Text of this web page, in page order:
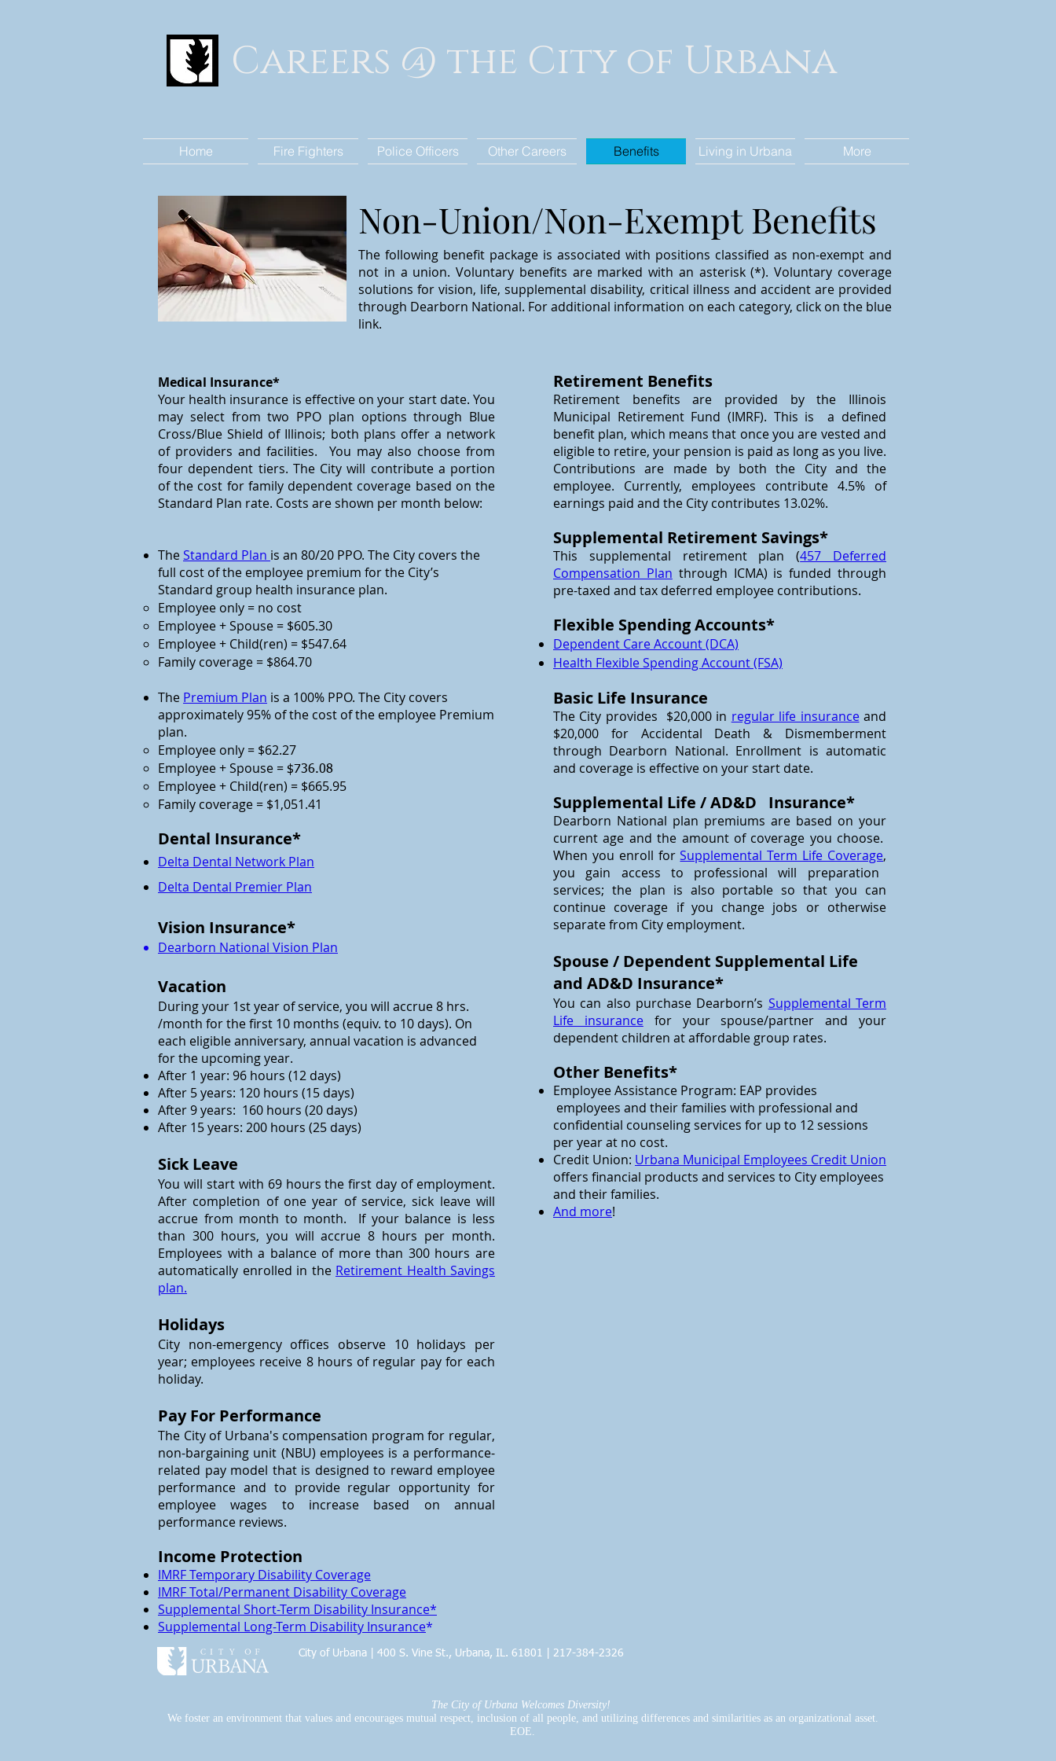
Careers @ the City of Urbana
Home Fire Fighters Police Officers Other Careers Benefits Living in Urbana More
Non-Union/Non-Exempt Benefits
The following benefit package is associated with positions classified as non-exempt and
not in a union. Voluntary benefits are marked with an asterisk (*).Voluntary coverage
solutions for vision, life, supplemental disability, critical illness and accident are provided
through Dearborn National. For additional information on each category, click on the blue
link.
Medical Insurance*
Your health insurance is effective on your start date. You
may select from two PPO plan options through Blue
Cross/Blue Shield of Illinois; both plans offer a network
of providers and facilities. You may also choose from
four dependent tiers. The City will contribute a portion
of the cost for family dependent coverage based on the
Standard Plan rate. Costs are shown per month below:
TheStandard Plan is an 80/20 PPO. The City covers the
full cost of the employee premium for the City’s
Standard group health insurance plan.
Employee only = no cost
Employee + Spouse = $605.30
Employee + Child(ren) = $547.64
Family coverage = $864.70
The Premium Plan is a 100% PPO. The City covers
approximately 95% of the cost of the employee Premium
plan.
Employee only = $62.27
Employee + Spouse = $736.08
Employee + Child(ren) = $665.95
Family coverage = $1,051.41
Dental Insurance*
Delta Dental Network Plan
Delta Dental Premier Plan
Vision Insurance*
Dearborn National Vision Plan
Vacation
During your 1st year of service, you will accrue 8 hrs.
/month for the first 10 months (equiv. to 10 days). On
each eligible anniversary, annual vacation is advanced
for the upcoming year.
After 1 year: 96 hours (12 days)
After 5 years: 120 hours (15 days)
After 9 years: 160 hours (20 days)
After 15 years: 200 hours (25 days)
Sick Leave
You will start with 69 hours the first day of employment.
After completion of one year of service, sick leave will
accrue from month to month. If your balance is less
than 300 hours, you will accrue 8 hours per month.
Employees with a balance of more than 300 hours are
automatically enrolled in the Retirement Health Savings
plan.
Holidays
City non-emergency offices observe 10 holidays per
year; employees receive 8 hours of regular pay for each
holiday.
Pay For Performance
The City of Urbana's compensation program for regular,
non-bargaining unit (NBU) employees is a performance-
related pay model that is designed to reward employee
performance and to provide regular opportunity for
employee wages to increase based on annual
performance reviews.
Income Protection
IMRF Temporary Disability Coverage
IMRF Total/Permanent Disability Coverage
Supplemental Short-Term Disability Insurance*
Supplemental Long-Term Disability Insurance*
Retirement Benefits
Retirement benefits are provided by the Illinois
Municipal Retirement Fund (IMRF). This is a defined
benefit plan, which means that once you are vested and
eligible to retire, your pension is paid as long as you live.
Contributions are made by both the City and the
employee. Currently, employees contribute 4.5% of
earnings paid and the City contributes 13.02%.
Supplemental Retirement Savings*
This supplemental retirement plan (457 Deferred
Compensation Plan through ICMA) is funded through
pre-taxed and tax deferred employee contributions.
Flexible Spending Accounts*
Dependent Care Account (DCA)
Health Flexible Spending Account (FSA)
Basic Life Insurance
The City provides $20,000 in regular life insuranceand
$20,000 for Accidental Death & Dismemberment
through Dearborn National. Enrollment is automatic
and coverage is effective on your start date.
Supplemental Life / AD&D Insurance*
Dearborn National plan premiums are based on your
current age and the amount of coverage you choose.
When you enroll forSupplemental Term Life Coverage,
you gain access to professional will preparation
services; the plan is also portable so that you can
continue coverage if you change jobs or otherwise
separate from City employment.
Spouse / Dependent Supplemental Life
and AD&D Insurance*
You can also purchase Dearborn’s Supplemental Term
Life insurance
for your spouse/partner and your
dependent children at affordable group rates.
Other Benefits*
Employee Assistance Program: EAP provides
employees and their families with professional and
confidential counseling services for up to 12 sessions
per year at no cost.
Credit Union: Urbana Municipal Employees Credit Union
offers financial products and services to City employees
and their families.
And more!
City of Urbana | 400 S. Vine St., Urbana, IL. 61801 | 217-384-2326
The City of Urbana Welcomes Diversity!
We foster an environment that values and encourages mutual respect, inclusion of all people, and utilizing differences and similarities as an organizational asset.
EOE.